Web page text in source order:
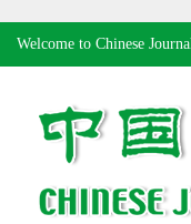
Welcome to Chinese